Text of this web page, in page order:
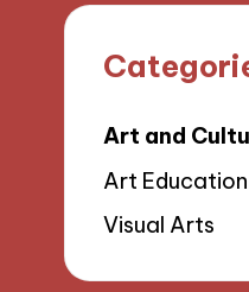
Art and
Art
Visual Arts